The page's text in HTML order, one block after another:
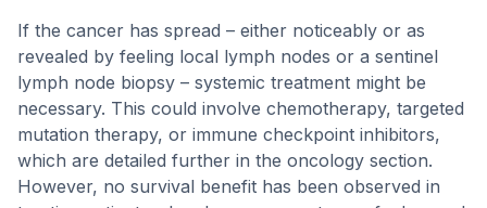
If the cancer has spread – either noticeably or as
revealed by feeling local lymph nodes or a sentinel
lymph node biopsy – systemic treatment might be
necessary. This could involve chemotherapy, targeted
mutation therapy, or immune checkpoint inhibitors,
which are detailed further in the oncology section.
However, no survival benefit has been observed in